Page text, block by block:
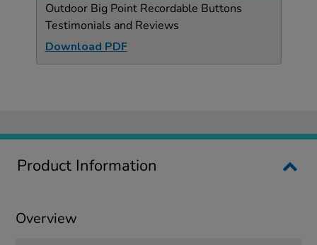
Outdoor Big Point Recordable Buttons
Testimonials and Reviews
Download PDF
Product Information
Overview